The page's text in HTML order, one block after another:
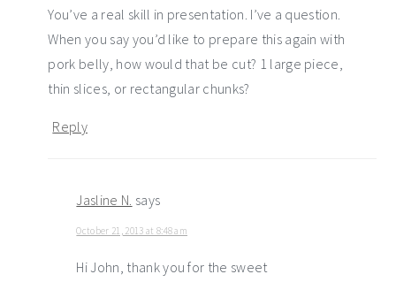
You’ve a real skill in presentation. I’ve a question.
When you say you’d like to prepare this again with
pork belly, how would that be cut? 1 large piece,
thin slices, or rectangular chunks?
Reply
Jasline N. says
October 21, 2013 at 8:48 am
Hi John, thank you for the sweet